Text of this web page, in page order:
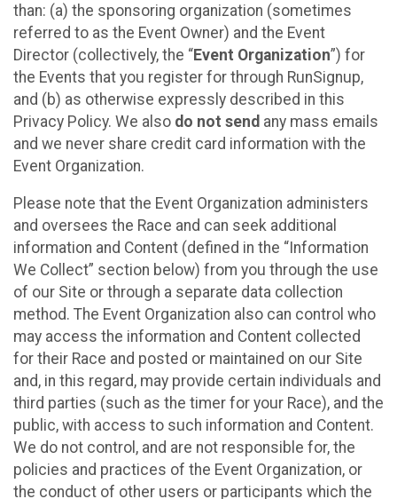
than: (a) the sponsoring organization (sometimes
referred to as the Event Owner) and the Event
Director (collectively, the “Event Organization”) for
the Events that you register for through RunSignup,
and (b) as otherwise expressly described in this
Privacy Policy. We also do not send any mass emails
and we never share credit card information with the
Event Organization.
Please note that the Event Organization administers
and oversees the Race and can seek additional
information and Content (defined in the “Information
We Collect” section below) from you through the use
of our Site or through a separate data collection
method. The Event Organization also can control who
may access the information and Content collected
for their Race and posted or maintained on our Site
and, in this regard, may provide certain individuals and
third parties (such as the timer for your Race), and the
public, with access to such information and Content.
We do not control, and are not responsible for, the
policies and practices of the Event Organization, or
the conduct of other users or participants which the